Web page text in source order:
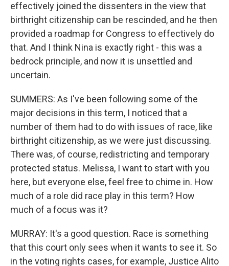
effectively joined the dissenters in the view that
birthright citizenship can be rescinded, and he then
provided a roadmap for Congress to effectively do
that. And I think Nina is exactly right - this was a
bedrock principle, and now it is unsettled and
uncertain.
SUMMERS: As I've been following some of the
major decisions in this term, I noticed that a
number of them had to do with issues of race, like
birthright citizenship, as we were just discussing.
There was, of course, redistricting and temporary
protected status. Melissa, I want to start with you
here, but everyone else, feel free to chime in. How
much of a role did race play in this term? How
much of a focus was it?
MURRAY: It's a good question. Race is something
that this court only sees when it wants to see it. So
in the voting rights cases, for example, Justice Alito